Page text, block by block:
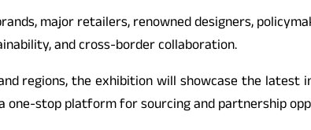
major retailers, renowned designers,
and cross-border collaboration.
regions, the exhibition will showcase the latest
one-stop platform for sourcing and partnership